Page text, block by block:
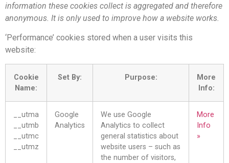
information these cookies collect is aggregated and therefore
anonymous. It is only used to improve how a website works.
‘Performance’ cookies stored when a user visits this
website:
Cookie
Name:
Set By: Purpose:
More
Info:
__utma
__utmb
__utmc
__utmz
Google
Analytics
We use Google
Analytics to collect
general statistics about
website users – such as
the number of visitors,
More
Info
»